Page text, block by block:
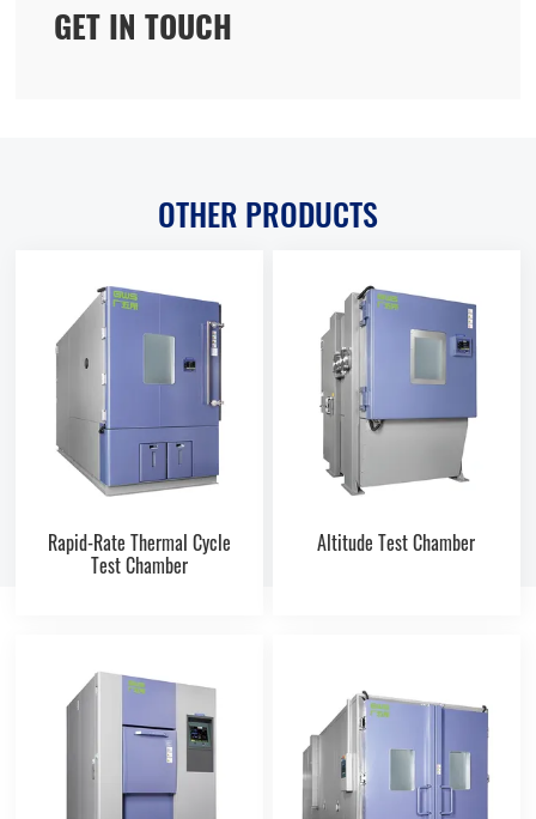
GET IN TOUCH
OTHER PRODUCTS
Rapid-Rate Thermal Cycle
Test Chamber
Altitude Test Chamber